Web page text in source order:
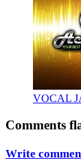
VOCAL
Comments
Write